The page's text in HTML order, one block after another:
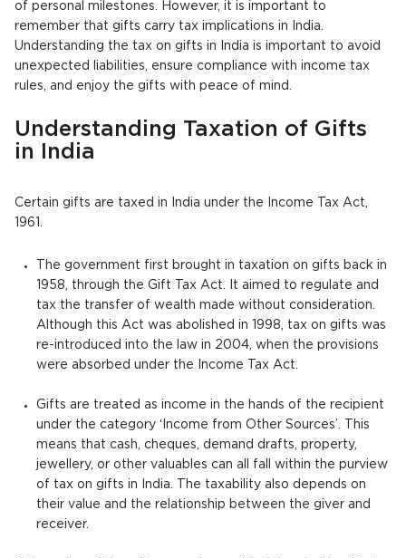
of personal milestones. However, it is important to
remember that gifts carry tax implications in India.
Understanding the tax on gifts in India is important to avoid
unexpected liabilities, ensure compliance with income tax
rules, and enjoy the gifts with peace of mind.
Understanding Taxation of Gifts
in India
Certain gifts are taxed in India under the Income Tax Act,
1961.
The government first brought in taxation on gifts back in
1958, through the Gift Tax Act. It aimed to regulate and
tax the transfer of wealth made without consideration.
Although this Act was abolished in 1998, tax on gifts was
re-introduced into the law in 2004, when the provisions
were absorbed under the Income Tax Act.
Gifts are treated as income in the hands of the recipient
under the category ‘Income from Other Sources’. This
means that cash, cheques, demand drafts, property,
jewellery, or other valuables can all fall within the purview
of tax on gifts in India. The taxability also depends on
their value and the relationship between the giver and
receiver.